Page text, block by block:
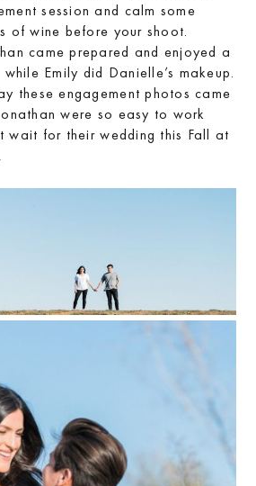
session and calm some
of wine before your shoot.
came prepared and enjoyed a
Emily did Danielle’s makeup.
these engagement photos came
were so easy to work
wait for their wedding this Fall at